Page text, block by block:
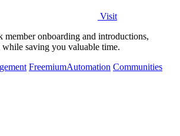
Visit
member onboarding and introductions,
while saving you valuable time.
FreemiumAutomation Communities